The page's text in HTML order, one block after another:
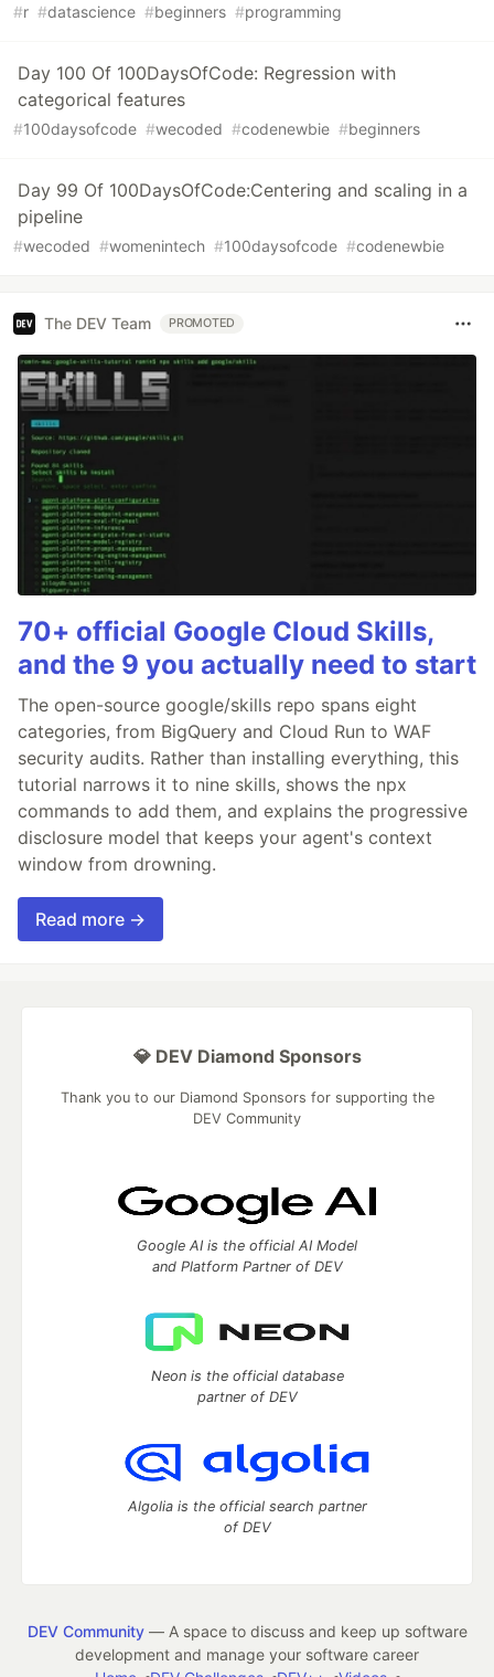
#r #datascience #beginners #programming
Day 100 Of 100DaysOfCode: Regression with
categorical features
#100daysofcode #wecoded #codenewbie #beginners
Day 99 Of 100DaysOfCode:Centering and scaling in a
pipeline
#wecoded #womenintech #100daysofcode #codenewbie
The DEV Team PROMOTED
70+ official Google Cloud Skills,
and the 9 you actually need to start
The open-source google/skills repo spans eight
categories, from BigQuery and Cloud Run to WAF
security audits. Rather than installing everything, this
tutorial narrows it to nine skills, shows the npx
commands to add them, and explains the progressive
disclosure model that keeps your agent's context
window from drowning.
Read more →
💎 DEV Diamond Sponsors
Thank you to our Diamond Sponsors for supporting the
DEV Community
Google AI is the official AI Model
and Platform Partner of DEV
Neon is the official database
partner of DEV
Algolia is the official search partner
of DEV
DEV Community— A space to discuss and keep up software
development and manage your software career